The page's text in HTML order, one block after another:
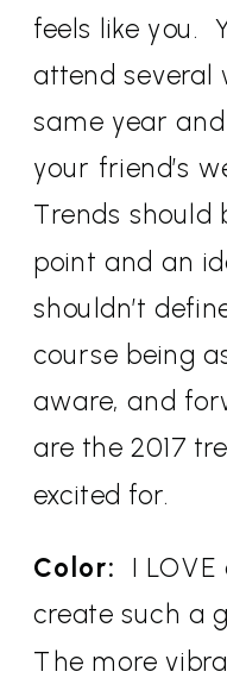
feels like you.
attend several
same year
your friend’s
Trends should
point and an
shouldn’t
course being
aware, and
are the 2017
excited for.
Color:
I
create such a
The more